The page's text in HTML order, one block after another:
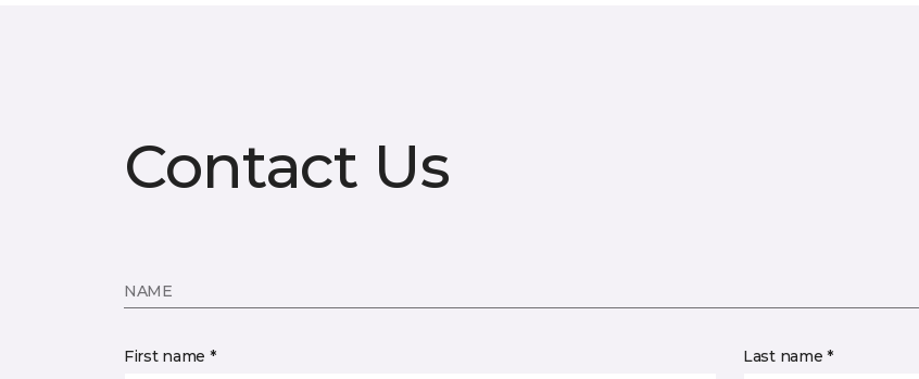
Contact Us
NAME
First name * Last name *